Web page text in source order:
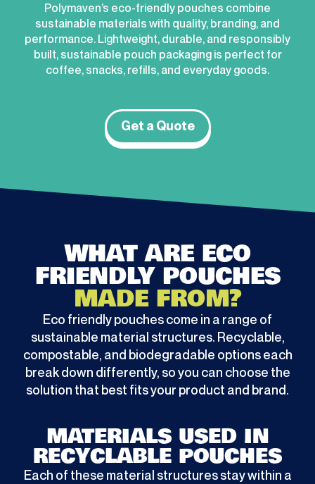
Polymaven’s eco-friendly pouches combine
sustainable materials with quality, branding, and
performance. Lightweight, durable, and responsibly
built, sustainable pouch packaging is perfect for
coffee, snacks, refills, and everyday goods.
Get a Quote
WHAT ARE ECO
FRIENDLY POUCHES
MADE FROM?
Eco friendly pouches come in a range of
sustainable material structures. Recyclable,
compostable, and biodegradable options each
break down differently, so you can choose the
solution that best fits your product and brand.
MATERIALS USED IN
RECYCLABLE POUCHES
Each of these material structures stay within a